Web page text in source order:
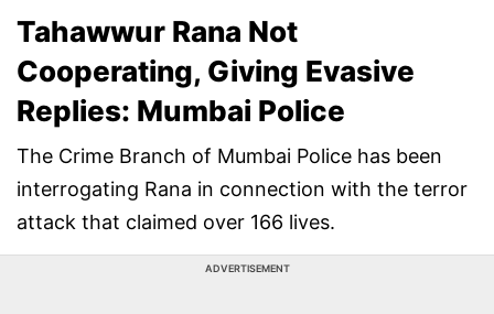
Tahawwur Rana Not
Cooperating, Giving Evasive
Replies: Mumbai Police
The Crime Branch of Mumbai Police has been
interrogating Rana in connection with the terror
attack that claimed over 166 lives.
ADVERTISEMENT